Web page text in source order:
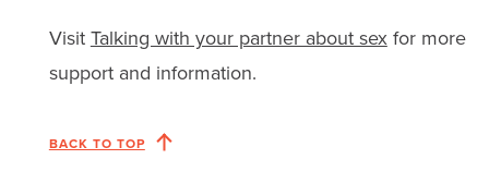
Visit Talking with your partner about sexfor more
support and information.
BACK TO TOP